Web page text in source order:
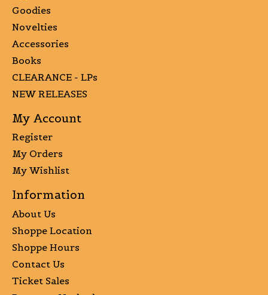
Goodies
Novelties
Accessories
Books
CLEARANCE - LPs
NEW RELEASES
My Account
Register
My Orders
My Wishlist
Information
About Us
Shoppe Location
Shoppe Hours
Contact Us
Ticket Sales